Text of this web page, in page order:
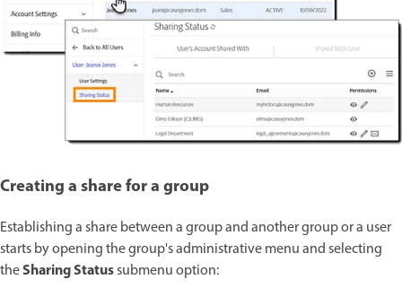
Creating a share for a group
Establishing a share between a group and another group or a user
starts by opening the group's administrative menu and selecting
theSharing Statussubmenu option: